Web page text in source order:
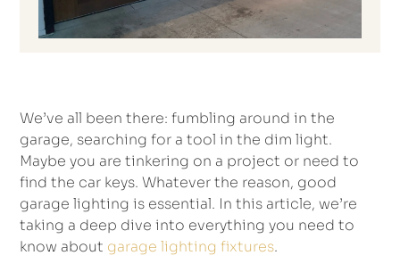
We’ve all been there: fumbling around in the
garage, searching for a tool in the dim light.
Maybe you are tinkering on a project or need to
find the car keys. Whatever the reason, good
garage lighting is essential. In this article, we’re
taking a deep dive into everything you need to
know about garage lighting fixtures.